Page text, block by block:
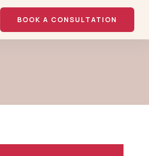
BOOK A CONSULTATION